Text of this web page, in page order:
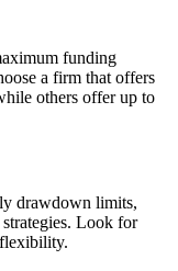
funding
a firm that offers
others offer up to
drawdown limits,
Look for